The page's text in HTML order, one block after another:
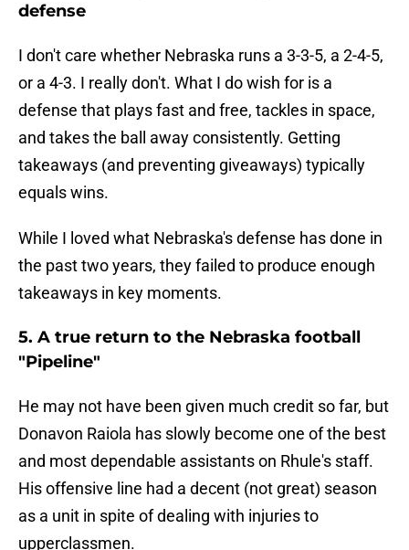
defense
I don't care whether Nebraska runs a 3-3-5, a 2-4-5,
or a 4-3. I really don't. What I do wish for is a
defense that plays fast and free, tackles in space,
and takes the ball away consistently. Getting
takeaways (and preventing giveaways) typically
equals wins.
While I loved what Nebraska's defense has done in
the past two years, they failed to produce enough
takeaways in key moments.
5. A true return to the Nebraska football
"Pipeline"
He may not have been given much credit so far, but
Donavon Raiola has slowly become one of the best
and most dependable assistants on Rhule's staff.
His offensive line had a decent (not great) season
as a unit in spite of dealing with injuries to
upperclassmen.